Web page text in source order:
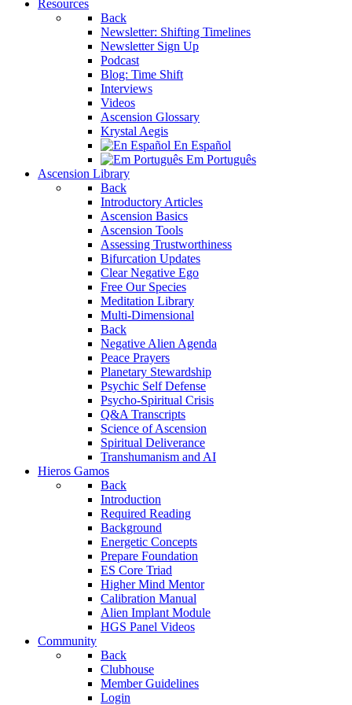
Resources
Back
Newsletter: Shifting Timelines
Newsletter Sign Up
Podcast
Blog: Time Shift
Interviews
Videos
Ascension Glossary
Krystal Aegis
En Español
Em Português
Ascension Library
Back
Introductory Articles
Ascension Basics
Ascension Tools
Assessing Trustworthiness
Bifurcation Updates
Clear Negative Ego
Free Our Species
Meditation Library
Multi-Dimensional
Back
Negative Alien Agenda
Peace Prayers
Planetary Stewardship
Psychic Self Defense
Psycho-Spiritual Crisis
Q&A Transcripts
Science of Ascension
Spiritual Deliverance
Transhumanism and AI
Hieros Gamos
Back
Introduction
Required Reading
Background
Energetic Concepts
Prepare Foundation
ES Core Triad
Higher Mind Mentor
Calibration Manual
Alien Implant Module
HGS Panel Videos
Community
Back
Clubhouse
Member Guidelines
Login